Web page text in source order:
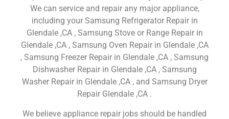
We can service and repair any major appliance,
including your Samsung Refrigerator Repair in
Glendale ,CA , Samsung Stove or Range Repair in
Glendale ,CA , Samsung Oven Repair in Glendale ,CA
, Samsung Freezer Repair in Glendale ,CA , Samsung
Dishwasher Repair in Glendale ,CA , Samsung
Washer Repair in Glendale ,CA , and Samsung Dryer
Repair Glendale ,CA .
We believe appliance repair jobs should be handled